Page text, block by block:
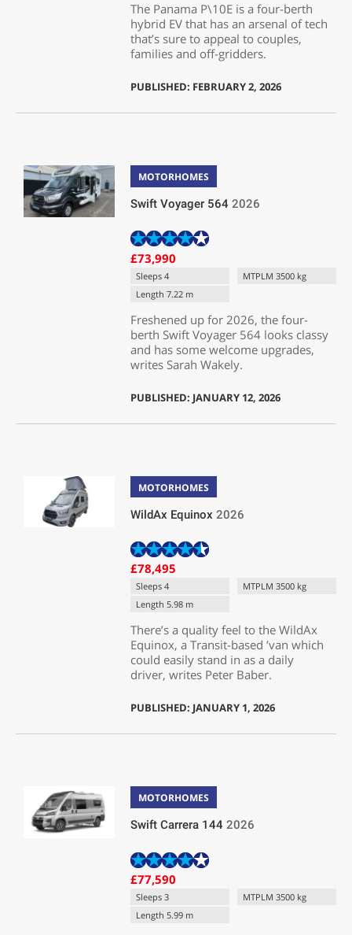
The Panama P\10E is a four-berth
hybrid EV that has an arsenal of tech
that’s sure to appeal to couples,
families and off-gridders.
PUBLISHED: FEBRUARY 2, 2026
MOTORHOMES
Swift Voyager 564 2026
£73,990
Sleeps 4
MTPLM 3500 kg
Length 7.22 m
Freshened up for 2026, the four-
berth Swift Voyager 564 looks classy
and has some welcome upgrades,
writes Sarah Wakely.
PUBLISHED: JANUARY 12, 2026
MOTORHOMES
WildAx Equinox 2026
£78,495
Sleeps 4
MTPLM 3500 kg
Length 5.98 m
There’s a quality feel to the WildAx
Equinox, a Transit-based ’van which
could easily stand in as a daily
driver, writes Peter Baber.
PUBLISHED: JANUARY 1, 2026
MOTORHOMES
Swift Carrera 144 2026
£77,590
Sleeps 3
MTPLM 3500 kg
Length 5.99 m